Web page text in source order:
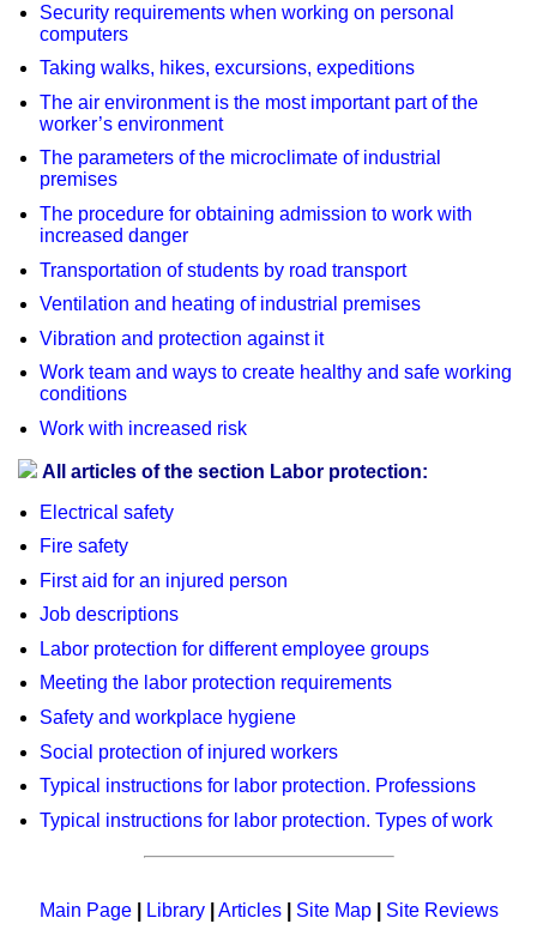
Security requirements when working on personal
computers
Taking walks, hikes, excursions, expeditions
The air environment is the most important part of the
worker’s environment
The parameters of the microclimate of industrial
premises
The procedure for obtaining admission to work with
increased danger
Transportation of students by road transport
Ventilation and heating of industrial premises
Vibration and protection against it
Work team and ways to create healthy and safe working
conditions
Work with increased risk
All articles of the section Labor protection:
Electrical safety
Fire safety
First aid for an injured person
Job descriptions
Labor protection for different employee groups
Meeting the labor protection requirements
Safety and workplace hygiene
Social protection of injured workers
Typical instructions for labor protection. Professions
Typical instructions for labor protection. Types of work
Main Page Library Articles Site Map Site Reviews